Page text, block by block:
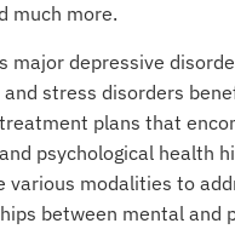
much more.
major depressive
stress disorders
plans that
psychological health
various modalities to
between mental and